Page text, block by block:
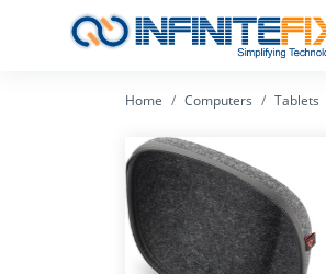
Home Computers Tablets